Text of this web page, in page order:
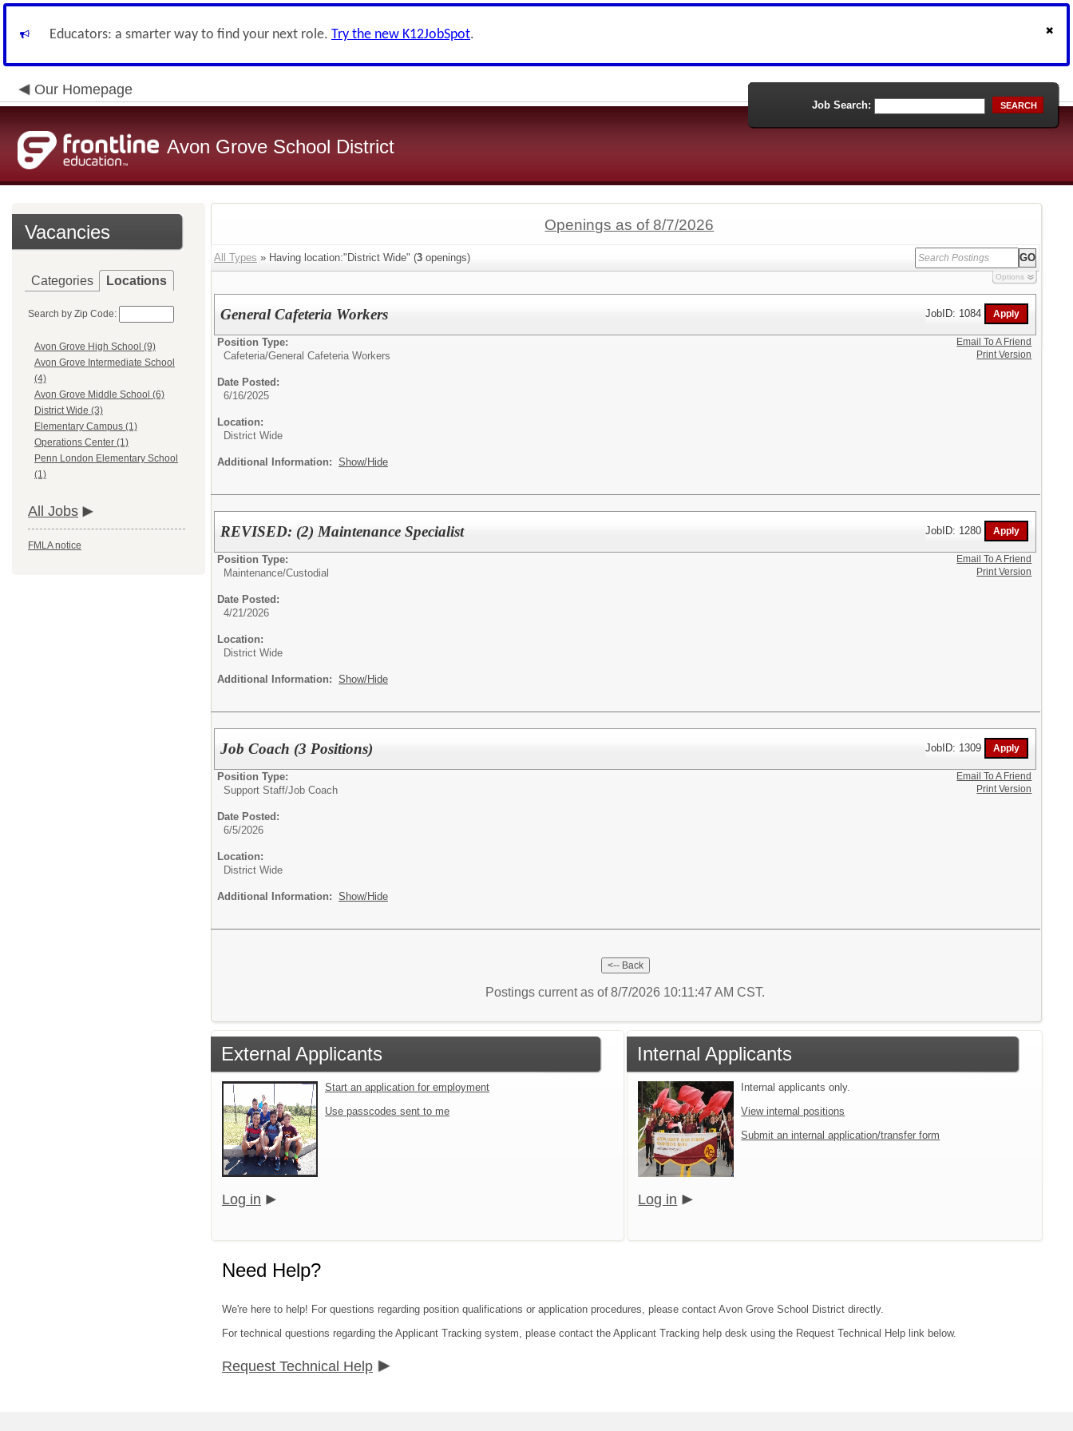
Educators: a smarter way to find your next role. Try the new K12JobSpot.
Our Homepage
Avon Grove School District
Job Search: SEARCH
Vacancies
Categories Locations
Search by Zip Code:
Avon Grove High School (9)
Avon Grove Intermediate School
(4)
Avon Grove Middle School (6)
District Wide (3)
Elementary Campus (1)
Operations Center (1)
Penn London Elementary School
(1)
All Jobs
FMLA notice
Openings as of 8/7/2026
All Types » Having location:"District Wide" (3 openings)
Options
General Cafeteria Workers JobID: 1084
Position Type:
Cafeteria/General Cafeteria Workers
Date Posted:
6/16/2025
Location:
District Wide
Additional Information: Show/Hide
Email To A Friend
Print Version
REVISED: (2) Maintenance Specialist JobID: 1280
Position Type:
Maintenance/Custodial
Date Posted:
4/21/2026
Location:
District Wide
Additional Information: Show/Hide
Email To A Friend
Print Version
Job Coach (3 Positions) JobID: 1309
Position Type:
Support Staff/Job Coach
Date Posted:
6/5/2026
Location:
District Wide
Additional Information: Show/Hide
Email To A Friend
Print Version
Postings current as of 8/7/2026 10:11:47 AM CST.
External Applicants
Start an application for employment
Use passcodes sent to me
Log in
Internal Applicants
Internal applicants only.
View internal positions
Submit an internal application/transfer form
Log in
Need Help?
We're here to help! For questions regarding position qualifications or application procedures, please contact Avon Grove School District directly.
For technical questions regarding the Applicant Tracking system, please contact the Applicant Tracking help desk using the Request Technical Help link below.
Request Technical Help